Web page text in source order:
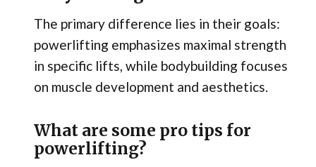
The primary difference lies in their goals:
powerlifting emphasizes maximal strength
in specific lifts, while bodybuilding focuses
on muscle development and aesthetics.
What are some pro tips for
powerlifting?